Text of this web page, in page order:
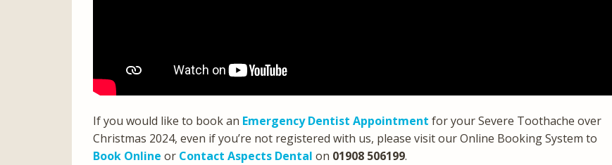
If you would like to book an Emergency Dentist Appointment for your Severe Toothache over
Christmas 2024, even if you’re not registered with us, please visit our Online Booking System to
Book Online or Contact Aspects Dental on 01908 506199.